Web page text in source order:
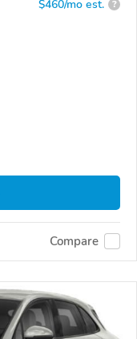
$460/mo est. ?
Compare